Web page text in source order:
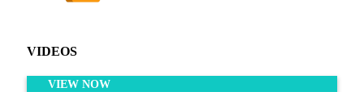
VIDEOS
VIEW NOW